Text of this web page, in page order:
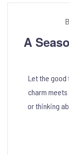
A
Let the good
charm
or thinking